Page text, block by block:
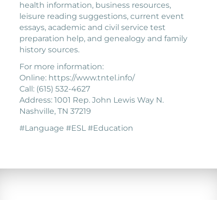
health information, business resources,
leisure reading suggestions, current event
essays, academic and civil service test
preparation help, and genealogy and family
history sources.
For more information:
Online: https://www.tntel.info/
Call: (615) 532-4627
Address: 1001 Rep. John Lewis Way N.
Nashville, TN 37219
#Language #ESL #Education